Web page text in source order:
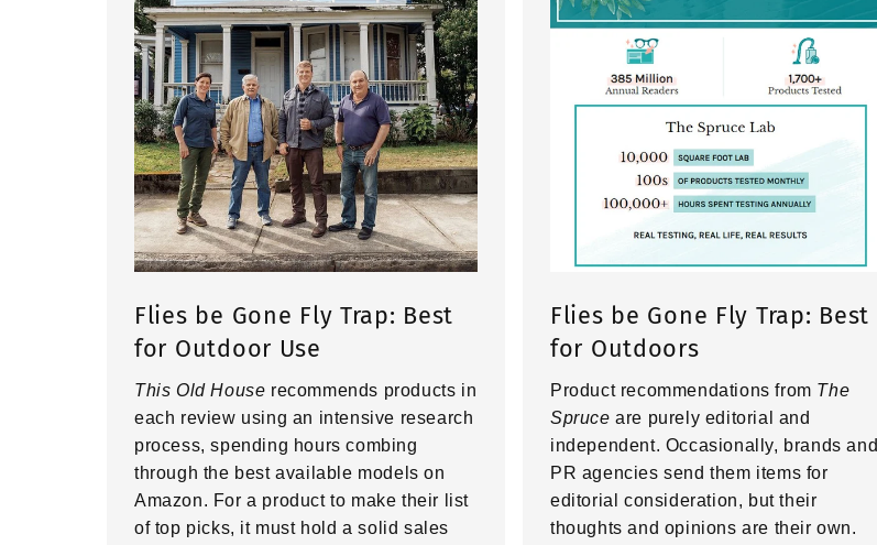
Flies be Gone Fly Trap: Best
for Outdoor Use
This Old House recommends products in
each review using an intensive research
process, spending hours combing
through the best available models on
Amazon. For a product to make their list
of top picks, it must hold a solid sales
Flies be Gone Fly Trap: Best
for Outdoors
Product recommendations from The
Spruce are purely editorial and
independent. Occasionally, brands and
PR agencies send them items for
editorial consideration, but their
thoughts and opinions are their own.